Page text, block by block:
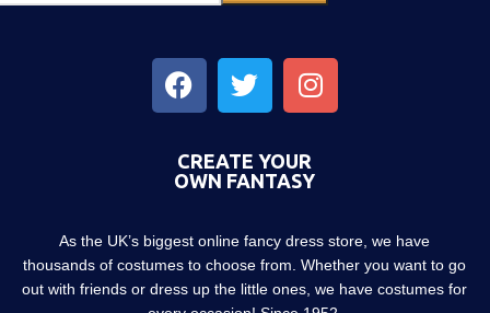
CREATE YOUR
OWN FANTASY
As the UK’s biggest online fancy dress store, we have
thousands of costumes to choose from. Whether you want to go
out with friends or dress up the little ones, we have costumes for